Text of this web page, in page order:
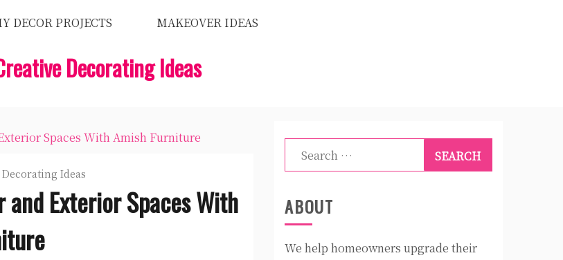
DECOR PROJECTS MAKEOVER IDEAS
Decorating Ideas
Spaces With Amish Furniture
Ideas
and Exterior Spaces With
Search
for:
ABOUT
We help homeowners upgrade their